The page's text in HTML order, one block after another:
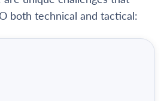
both technical and tactical: